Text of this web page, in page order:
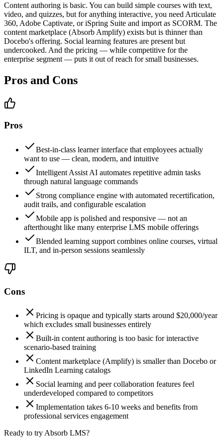
Content authoring is basic. You can build simple courses with text,
video, and quizzes, but for anything interactive, you need Articulate
360, Adobe Captivate, or iSpring Suite and import as SCORM. The
content marketplace (Absorb Amplify) exists but is thinner than
Docebo's offering. Social learning features are present but
undercooked. And the pricing — while competitive for the
enterprise segment — puts it out of reach for small businesses.
Pros and Cons
Pros
Best-in-class learner interface that employees actually
want to use — clean, modern, and intuitive
Intelligent Assist AI automates repetitive admin tasks
through natural language commands
Strong compliance engine with automated recertification,
audit trails, and configurable escalation
Mobile app is polished and responsive — not an
afterthought like many enterprise LMS mobile offerings
Blended learning support combines online courses, virtual
ILT, and in-person sessions seamlessly
Cons
Pricing is opaque and typically starts around $20,000/year
which excludes small businesses entirely
Built-in content authoring is too basic for interactive
scenario-based training
Content marketplace (Amplify) is smaller than Docebo or
LinkedIn Learning catalogs
Social learning and peer collaboration features feel
underdeveloped compared to competitors
Implementation takes 6-10 weeks and benefits from
professional services engagement
Ready to try Absorb LMS?